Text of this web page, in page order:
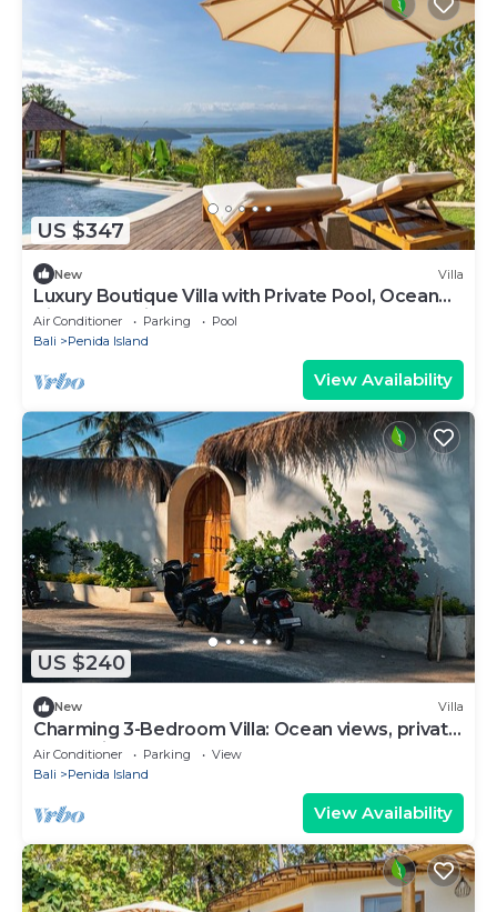
US $347
New Villa
Luxury Boutique Villa with Private Pool, Ocean
View & Floating Breakfast
Air Conditioner Parking
Pool
Bali
Penida Island
View Availability
US $240
New Villa
Charming 3-Bedroom Villa: Ocean views, private
baths, kitchen and beach access
Air Conditioner Parking
View
Bali
Penida Island
View Availability